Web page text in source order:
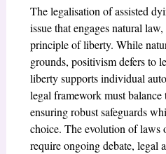
The legalisation of assisted
issue that engages natural
principle of liberty. While
grounds, positivism defers to
liberty supports individual
legal framework must balance
ensuring robust safeguards
choice. The evolution of laws
require ongoing debate, legal